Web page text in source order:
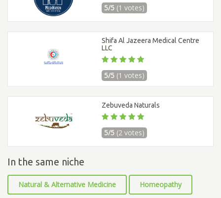
5/5 (1 votes)
Shifa Al Jazeera Medical Centre
LLC
5/5 (1 votes)
Zebuveda Naturals
5/5 (2 votes)
In the same niche
Natural & Alternative Medicine Homeopathy